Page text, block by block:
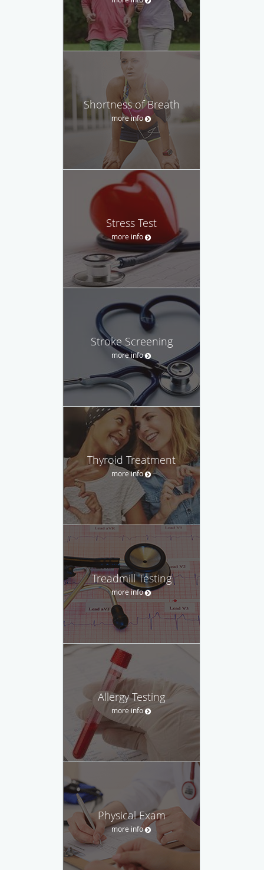
Shortness of Breath
more info
Stress Test
more info
Stroke Screening
more info
Thyroid Treatment
more info
Treadmill Testing
more info
Allergy Testing
more info
Physical Exam
more info